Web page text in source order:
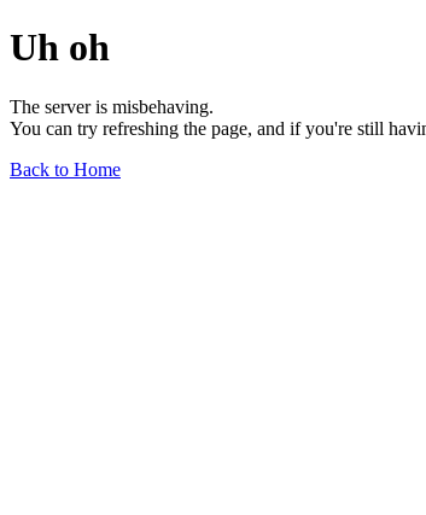
Uh oh
The server is misbehaving.
You can try refreshing the page, and if you're still
Back to Home